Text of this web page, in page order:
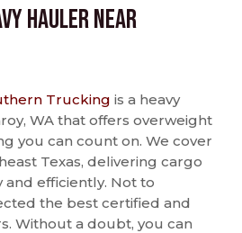
Hauler near
Trucking is a heavy
WA that offers overweight
you can count on. We cover
Texas, delivering cargo
efficiently. Not to
the best certified and
Without a doubt, you can